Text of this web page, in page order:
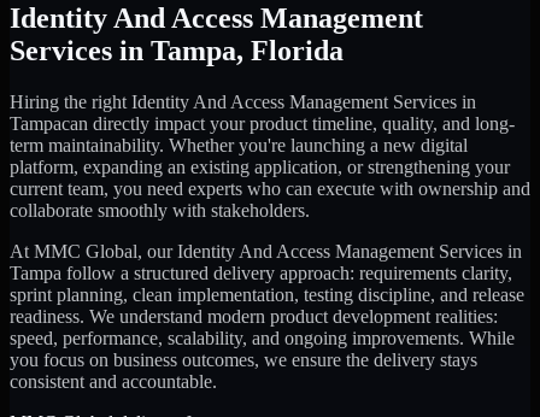
Identity And Access Management
Services in Tampa, Florida
Hiring the right Identity And Access Management Services in
Tampacan directly impact your product timeline, quality, and long-
term maintainability. Whether you're launching a new digital
platform, expanding an existing application, or strengthening your
current team, you need experts who can execute with ownership and
collaborate smoothly with stakeholders.
At MMC Global, ourIdentity And Access Management Services in
Tampa follow a structured delivery approach: requirements clarity,
sprint planning, clean implementation, testing discipline, and release
readiness. We understand modern product development realities:
speed, performance, scalability, and ongoing improvements. While
you focus on business outcomes, we ensure the delivery stays
consistent and accountable.